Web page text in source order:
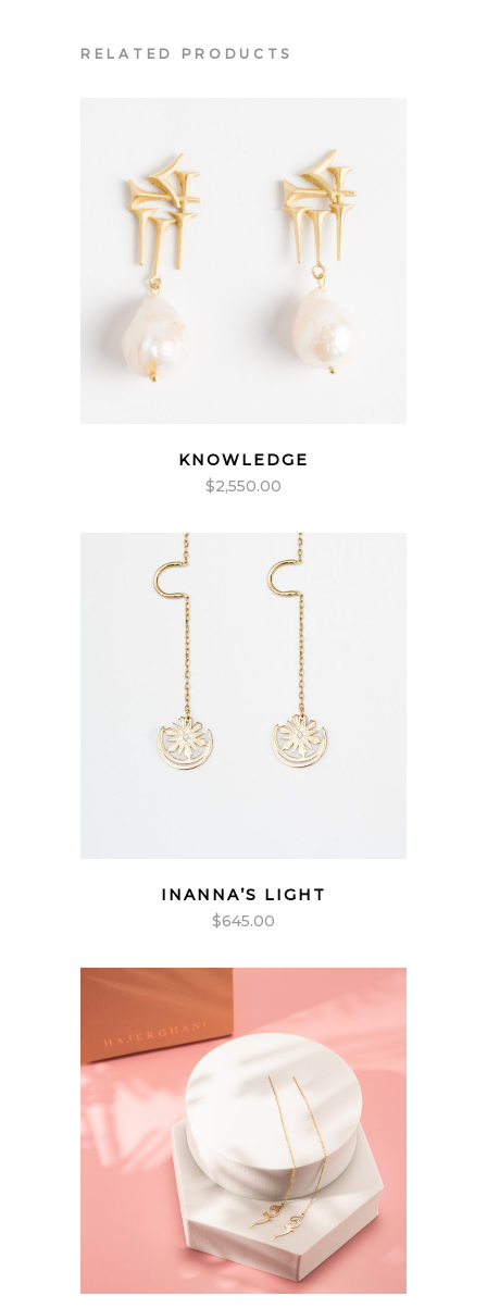
RELATED PRODUCTS
KNOWLEDGE
$2,550.00
INANNA’S LIGHT
$645.00